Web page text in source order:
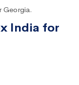
Georgia.
India for